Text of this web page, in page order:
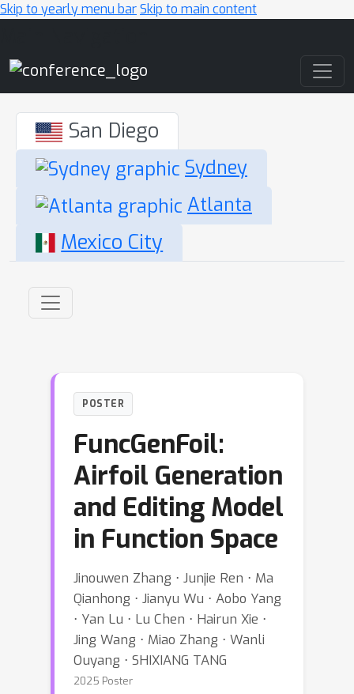
Skip to yearly menu barSkip to main content
San Diego
Sydney
Atlanta
Mexico City
POSTER
FuncGenFoil:
Airfoil Generation
and Editing Model
in Function Space
Jinouwen Zhang ⋅ Junjie Ren ⋅ Ma
Qianhong ⋅ Jianyu Wu ⋅ Aobo Yang
⋅ Yan Lu ⋅ Lu Chen ⋅ Hairun Xie ⋅
Jing Wang ⋅ Miao Zhang ⋅ Wanli
Ouyang ⋅ SHIXIANG TANG
2025 Poster